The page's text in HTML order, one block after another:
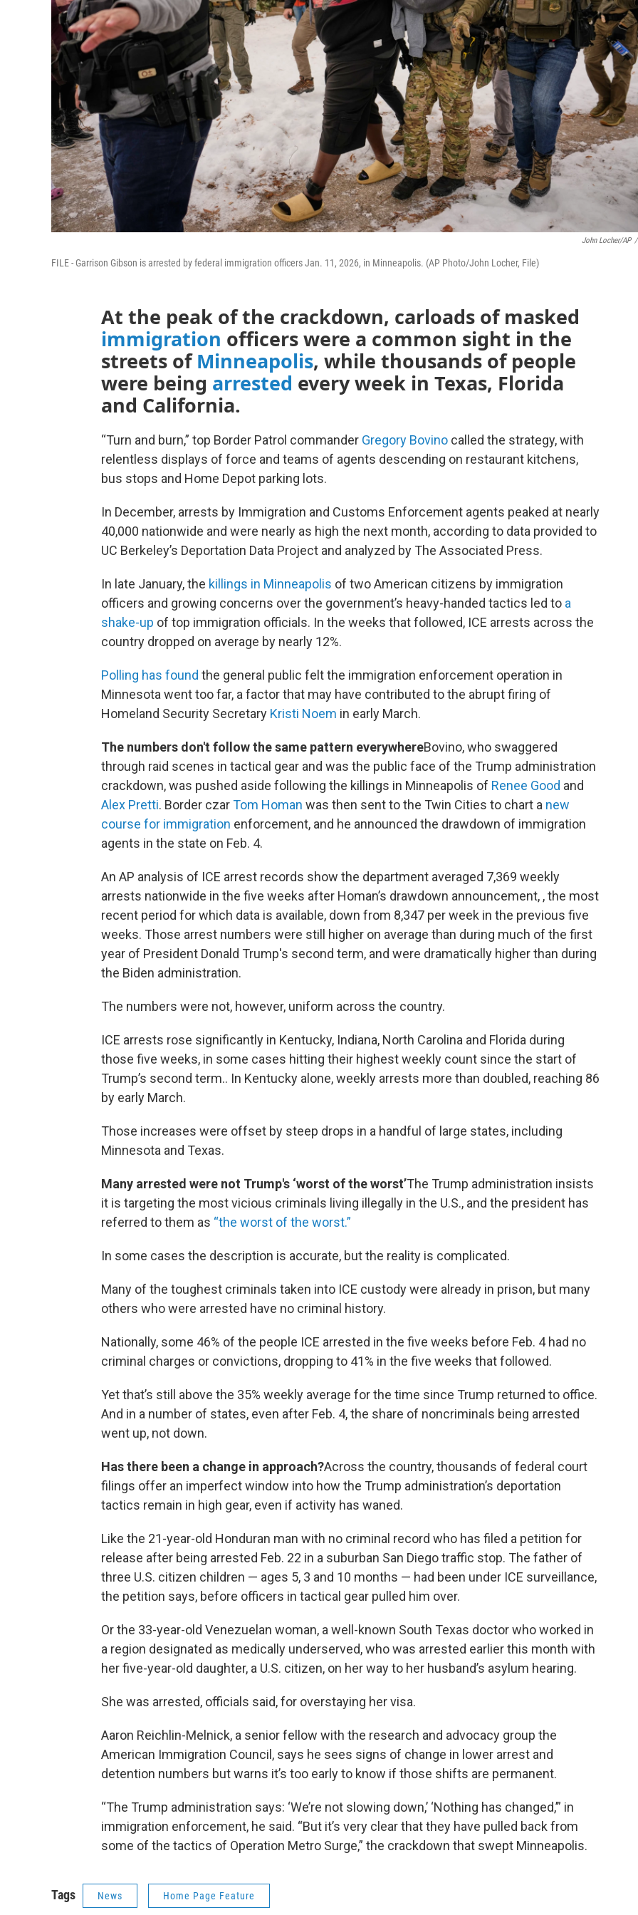
John Locher/AP /
FILE - Garrison Gibson is arrested by federal immigration officers Jan. 11, 2026, in Minneapolis. (AP Photo/John Locher, File)
At the peak of the crackdown, carloads of masked
immigration officers were a common sight in the
streets ofMinneapolis, while thousands of people
were being arrested every week in Texas, Florida
and California.
“Turn and burn,” top Border Patrol commander Gregory Bovino called the strategy, with
relentless displays of force and teams of agents descending on restaurant kitchens,
bus stops and Home Depot parking lots.
In December, arrests by Immigration and Customs Enforcement agents peaked at nearly
40,000 nationwide and were nearly as high the next month, according to data provided to
UC Berkeley’s Deportation Data Project and analyzed by The Associated Press.
In late January, the killings in Minneapolis of two American citizens by immigration
officers and growing concerns over the government’s heavy-handed tactics led to a
shake-up of top immigration officials. In the weeks that followed, ICE arrests across the
country dropped on average by nearly 12%.
Polling has found the general public felt the immigration enforcement operation in
Minnesota went too far, a factor that may have contributed to the abrupt firing of
Homeland Security Secretary Kristi Noem in early March.
The numbers don't follow the same pattern everywhereBovino, who swaggered
through raid scenes in tactical gear and was the public face of the Trump administration
crackdown, was pushed aside following the killings in Minneapolis of Renee Good and
Alex Pretti. Border czarTom Homan was then sent to the Twin Cities to chart a new
course for immigration enforcement, and he announced the drawdown of immigration
agents in the state on Feb. 4.
An AP analysis of ICE arrest records show the department averaged 7,369 weekly
arrests nationwide in the five weeks after Homan’s drawdown announcement, , the most
recent period for which data is available, down from 8,347 per week in the previous five
weeks. Those arrest numbers were still higher on average than during much of the first
year of President Donald Trump's second term, and were dramatically higher than during
the Biden administration.
The numbers were not, however, uniform across the country.
ICE arrests rose significantly in Kentucky, Indiana, North Carolina and Florida during
those five weeks, in some cases hitting their highest weekly count since the start of
Trump’s second term.. In Kentucky alone, weekly arrests more than doubled, reaching 86
by early March.
Those increases were offset by steep drops in a handful of large states, including
Minnesota and Texas.
Many arrested were not Trump's ‘worst of the worst’The Trump administration insists
it is targeting the most vicious criminals living illegally in the U.S., and the president has
referred to them as “the worst of the worst.”
In some cases the description is accurate, but the reality is complicated.
Many of the toughest criminals taken into ICE custody were already in prison, but many
others who were arrested have no criminal history.
Nationally, some 46% of the people ICE arrested in the five weeks before Feb. 4 had no
criminal charges or convictions, dropping to 41% in the five weeks that followed.
Yet that’s still above the 35% weekly average for the time since Trump returned to office.
And in a number of states, even after Feb. 4, the share of noncriminals being arrested
went up, not down.
Has there been a change in approach?Across the country, thousands of federal court
filings offer an imperfect window into how the Trump administration’s deportation
tactics remain in high gear, even if activity has waned.
Like the 21-year-old Honduran man with no criminal record who has filed a petition for
release after being arrested Feb. 22 in a suburban San Diego traffic stop. The father of
three U.S. citizen children — ages 5, 3 and 10 months — had been under ICE surveillance,
the petition says, before officers in tactical gear pulled him over.
Or the 33-year-old Venezuelan woman, a well-known South Texas doctor who worked in
a region designated as medically underserved, who was arrested earlier this month with
her five-year-old daughter, a U.S. citizen, on her way to her husband’s asylum hearing.
She was arrested, officials said, for overstaying her visa.
Aaron Reichlin-Melnick, a senior fellow with the research and advocacy group the
American Immigration Council, says he sees signs of change in lower arrest and
detention numbers but warns it’s too early to know if those shifts are permanent.
“The Trump administration says: ‘We’re not slowing down,’ ‘Nothing has changed,’” in
immigration enforcement, he said. “But it’s very clear that they have pulled back from
some of the tactics of Operation Metro Surge,” the crackdown that swept Minneapolis.
Tags News Home Page Feature